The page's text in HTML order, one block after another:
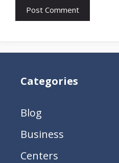
Categories
Blog
Business
Centers